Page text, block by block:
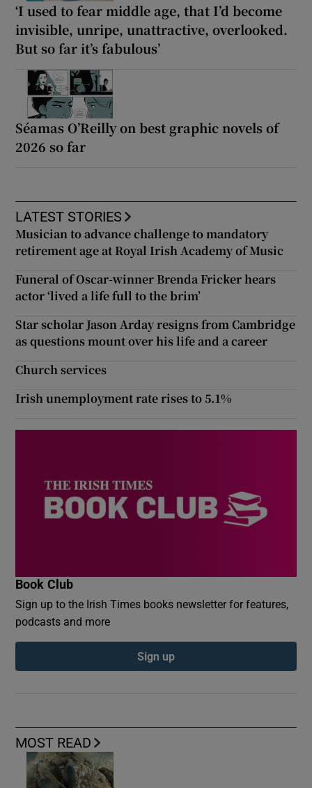
‘I used to fear middle age, that I’d become
invisible, unripe, unattractive, overlooked.
But so far it’s fabulous’
Séamas O’Reilly on best graphic novels of
2026 so far
MOST READ
LATEST STORIES
Musician to advance challenge to mandatory
retirement age at Royal Irish Academy of Music
Funeral of Oscar-winner Brenda Fricker hears
actor ‘lived a life full to the brim’
Star scholar Jason Arday resigns from Cambridge
as questions mount over his life and a career
Church services
Irish unemployment rate rises to 5.1%
Book Club
Sign up to the Irish Times books newsletter for features,
podcasts and more
Sign up